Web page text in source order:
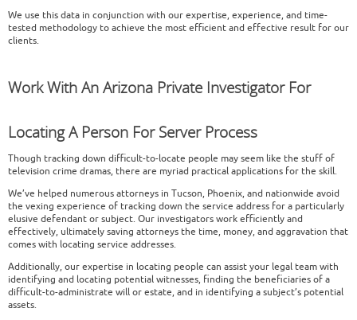
We use this data in conjunction with our expertise, experience, and time-
tested methodology to achieve the most efficient and effective result for our
clients.
Work With An Arizona Private Investigator For
Locating A Person For Server Process
Though tracking down difficult-to-locate people may seem like the stuff of
television crime dramas, there are myriad practical applications for the skill.
We’ve helped numerous attorneys in Tucson, Phoenix, and nationwide avoid
the vexing experience of tracking down the service address for a particularly
elusive defendant or subject. Our investigators work efficiently and
effectively, ultimately saving attorneys the time, money, and aggravation that
comes with locating service addresses.
Additionally, our expertise in locating people can assist your legal team with
identifying and locating potential witnesses, finding the beneficiaries of a
difficult-to-administrate will or estate, and in identifying a subject’s potential
assets.